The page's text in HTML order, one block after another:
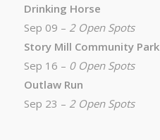
Drinking Horse
Sep 09 – 2 Open Spots
Story Mill Community Park
Sep 16 – 0 Open Spots
Outlaw Run
Sep 23 – 2 Open Spots